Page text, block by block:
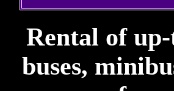
Rental of
buses,